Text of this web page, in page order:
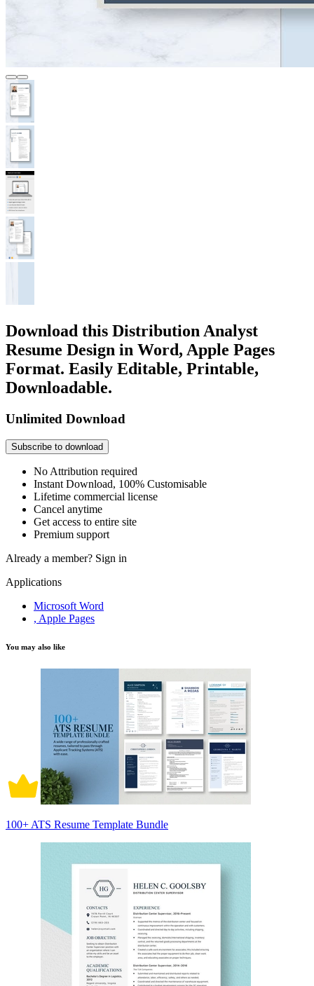
Download this Distribution Analyst
Resume Design in Word, Apple Pages
Format. Easily Editable, Printable,
Downloadable.
Unlimited Download
Subscribe to download
No Attribution required
Instant Download, 100% Customisable
Lifetime commercial license
Cancel anytime
Get access to entire site
Premium support
Already a member? Sign in
Applications
Microsoft Word
, Apple Pages
You may also like
100+ ATS Resume Template Bundle